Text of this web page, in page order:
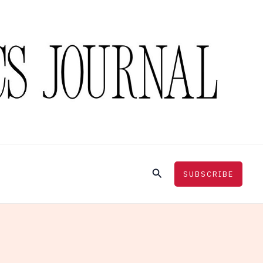
SearchSUBSCRIBE